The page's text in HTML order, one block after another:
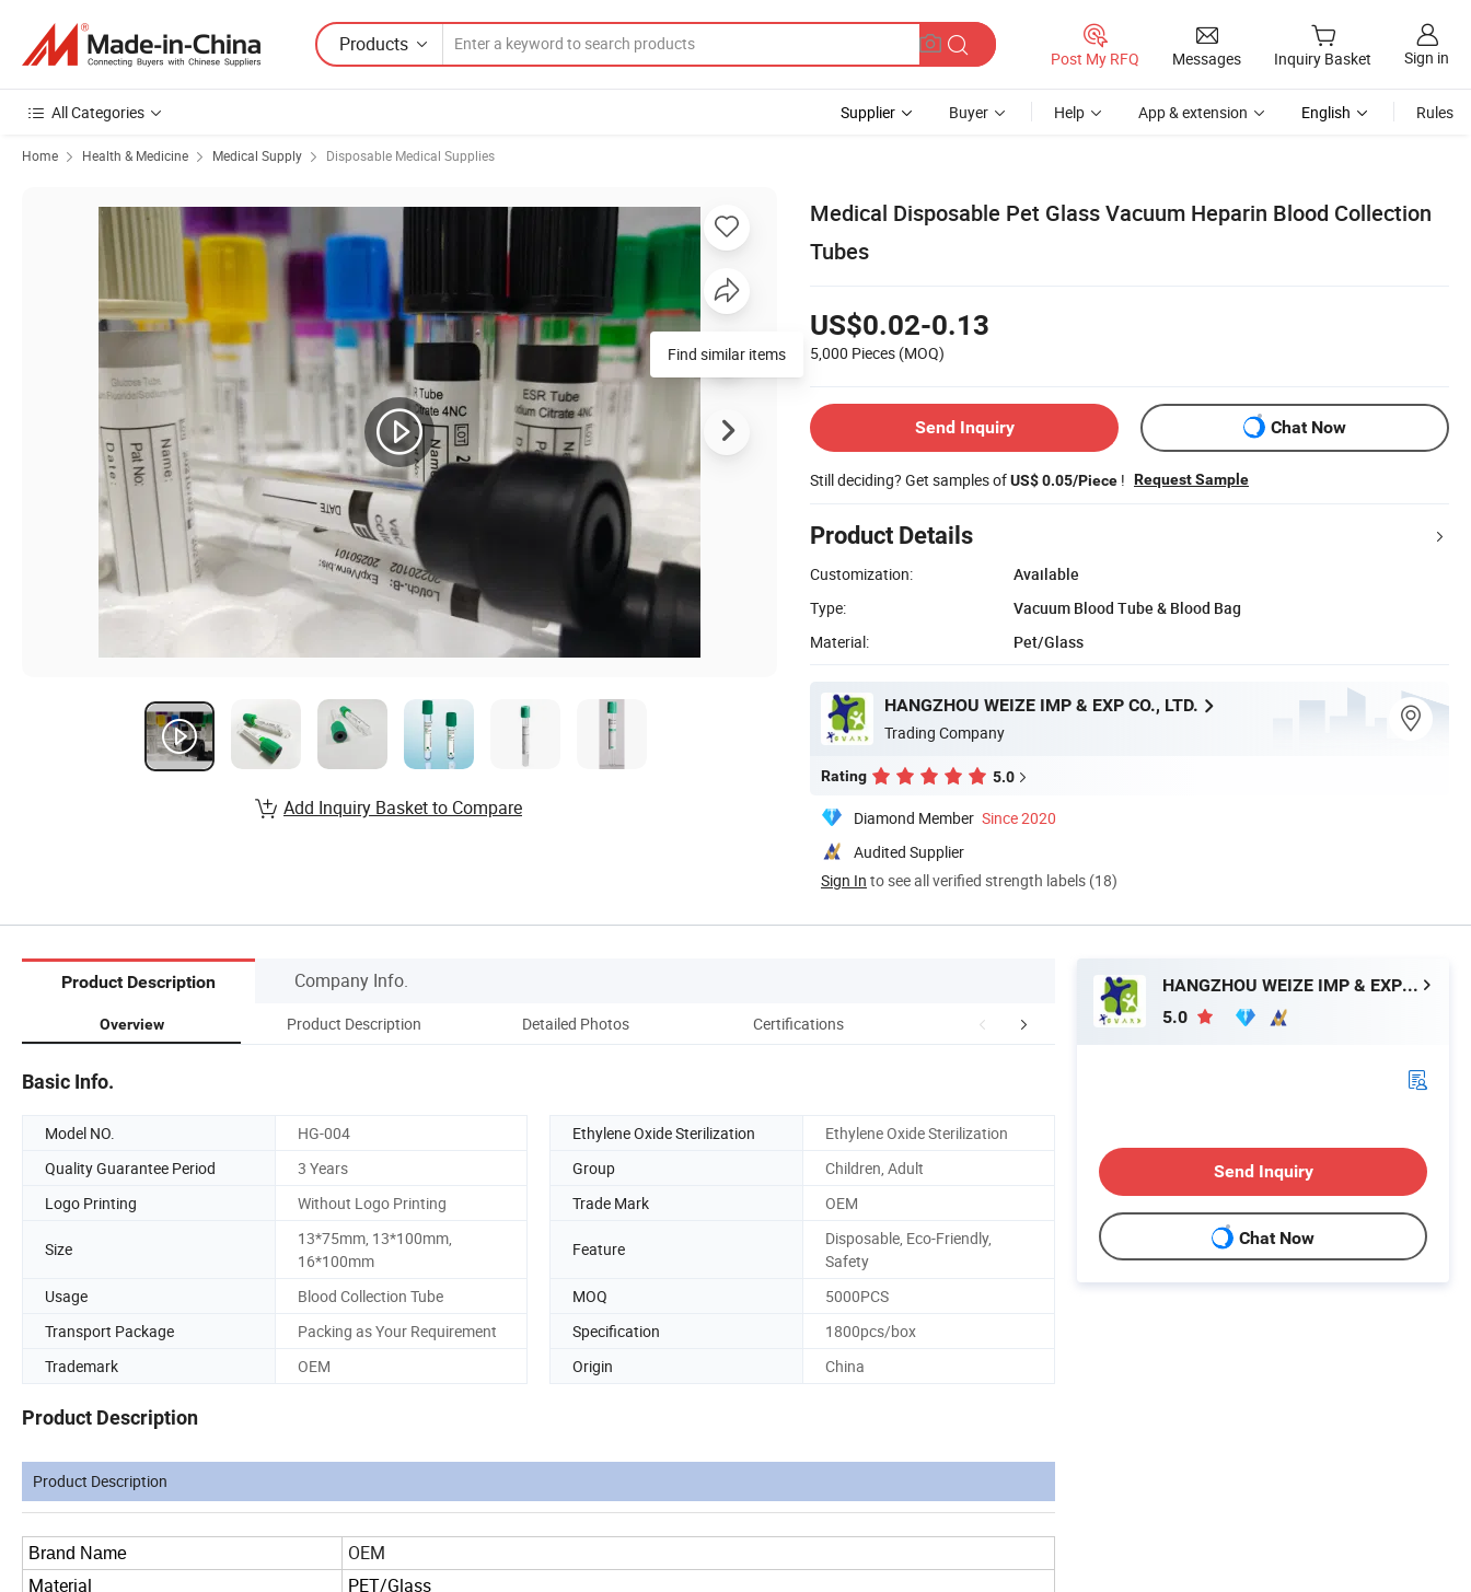
Products
Post My RFQ Messages Inquiry Basket Sign in
All Categories Supplier Buyer Help App & extension English Rules
Home Health & Medicine Medical Supply Disposable Medical Supplies
Medical Disposable Pet Glass Vacuum Heparin Blood Collection
Tubes
US$0.02-0.13
5,000 Pieces (MOQ)
Send Inquiry Chat Now
Still deciding? Get samples ofUS$ 0.05/Piece ! Request Sample
Product Details
Customization:
Available
Type:
Vacuum Blood Tube & Blood Bag
Material:
Pet/Glass
HANGZHOU WEIZE IMP & EXP CO., LTD.
Trading Company
Rating 5.0
Diamond Member Since 2020
Audited Supplier
Sign In to see all verified strength labels (18)
Find similar items
Add Inquiry Basket to Compare
Product Description Company Info.
Overview Product Description Detailed Photos Certifications Company Profile FAQ
Basic Info.
Model NO. HG-004 Ethylene Oxide Sterilization
Ethylene Oxide Sterilization
Quality Guarantee Period
3 Years Group
Children, Adult
Logo Printing
Without Logo Printing Trade Mark OEM
Size
13*75mm, 13*100mm,
16*100mm
Feature
Disposable, Eco-Friendly,
Safety
Usage
Blood Collection Tube MOQ
5000PCS
Transport Package
Packing as Your Requirement Specification
1800pcs/box
Trademark
OEM Origin China
Product Description
Product Description
Brand Name
OEM
Material
PET/Glass
HANGZHOU WEIZE IMP & EXP CO., LTD.
5.0
Send Inquiry
Chat Now